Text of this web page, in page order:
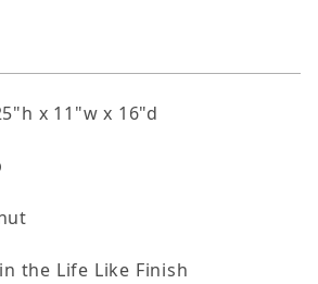
x 11"w x 16"d
the Life Like Finish